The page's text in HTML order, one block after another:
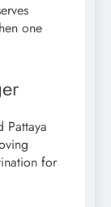
one
Pattaya
for